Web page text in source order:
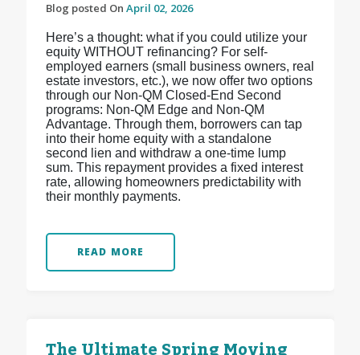
Blog posted On April 02, 2026
Here’s a thought: what if you could utilize your
equity WITHOUT refinancing? For self-
employed earners (small business owners, real
estate investors, etc.), we now offer two options
through our Non-QM Closed-End Second
programs: Non-QM Edge and Non-QM
Advantage. Through them, borrowers can tap
into their home equity with a standalone
second lien and withdraw a one-time lump
sum. This repayment provides a fixed interest
rate, allowing homeowners predictability with
their monthly payments.
READ MORE